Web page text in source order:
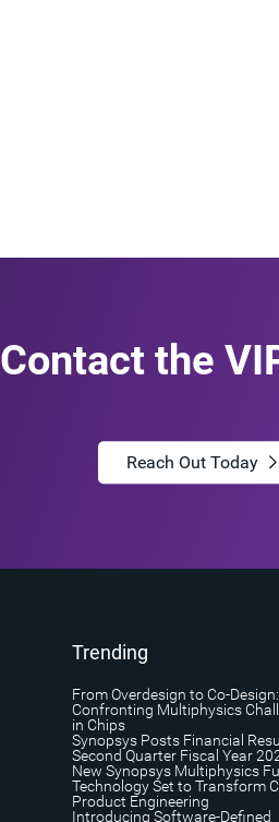
Contact the
Reach Out Today
Trending
From Overdesign to Co-Design:
Confronting Multiphysics
in Chips
Synopsys Posts Financial
Second Quarter Fiscal Year
New Synopsys Multiphysics
Technology Set to Transform
Product Engineering
Introducing Software-Defined